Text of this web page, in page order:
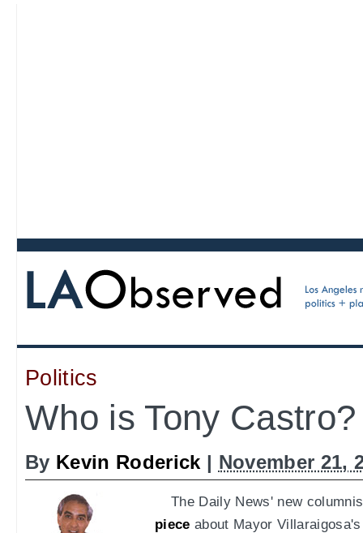
Politics
Who is Tony Castro?
By Kevin Roderick | November 21,
The Daily News' new
piece about Mayor